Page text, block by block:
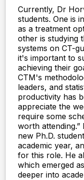
Currently, Dr
students. One is
as a treatment
other is studying
systems on CT-
it's important to
achieving their
CTM's
leaders, and
productivity has
appreciate the
require some
worth
new Ph.D.
academic year,
for this role. He
which emerged
deeper into